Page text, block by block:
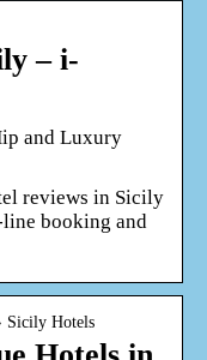
– i-
and Luxury
reviews in Sicily
booking and
Sicily Hotels